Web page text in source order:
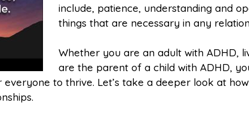
include, patience, understanding and
things that are necessary in any
Whether you are an adult with ADHD,
are the parent of a child with ADHD,
to thrive. Let’s take a deeper look at